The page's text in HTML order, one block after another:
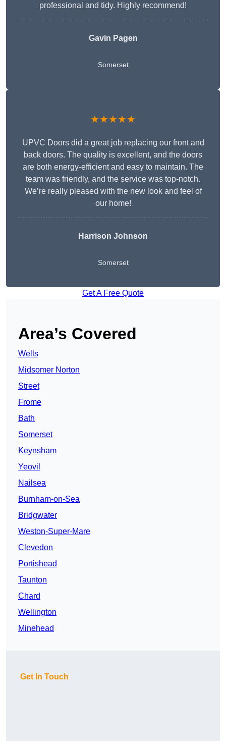
professional and tidy. Highly recommend!
Gavin Pagen
Somerset
★★★★★
UPVC Doors did a great job replacing our front and
back doors. The quality is excellent, and the doors
are both energy-efficient and easy to maintain. The
team was friendly, and the service was top-notch.
We’re really pleased with the new look and feel of
our home!
Harrison Johnson
Somerset
Get A Free Quote
Area’s Covered
Wells
Midsomer Norton
Street
Frome
Bath
Somerset
Keynsham
Yeovil
Nailsea
Burnham-on-Sea
Bridgwater
Weston-Super-Mare
Clevedon
Portishead
Taunton
Chard
Wellington
Minehead
Get In Touch